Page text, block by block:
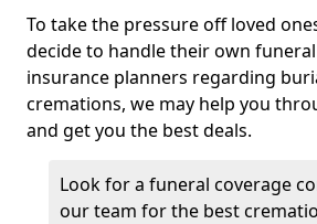
To take the pressure off loved
decide to handle their own
insurance planners regarding
cremations, we may help you
and get you the best deals.
Look for a funeral coverage
our team for the best